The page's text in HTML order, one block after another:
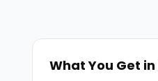
What You Get in